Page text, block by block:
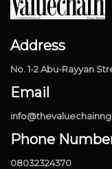
Address
No. 1-2 Abu-Rayyan
Email
Phone
08032324370